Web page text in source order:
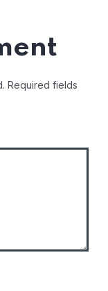
Required fields